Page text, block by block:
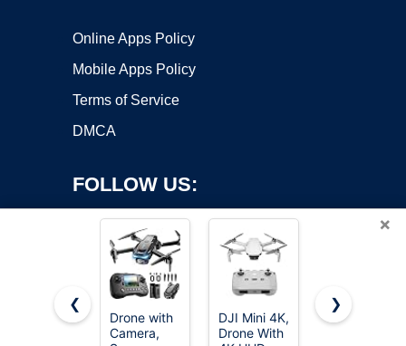
Online Apps Policy
Mobile Apps Policy
Terms of Service
DMCA
FOLLOW US:
Copyright ©2026 OnWorks. All Rights Reserved. OnWorks® is a
×
❮
Drone with
Camera,
DJI Mini 4K,
Drone With
Oddire
❯